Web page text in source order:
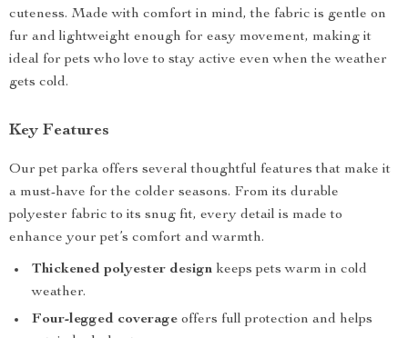
cuteness. Made with comfort in mind, the fabric is gentle on
fur and lightweight enough for easy movement, making it
ideal for pets who love to stay active even when the weather
gets cold.
Key Features
Our pet parka offers several thoughtful features that make it
a must-have for the colder seasons. From its durable
polyester fabric to its snug fit, every detail is made to
enhance your pet’s comfort and warmth.
Thickened polyester design keeps pets warm in cold
weather.
Four-legged coverage offers full protection and helps